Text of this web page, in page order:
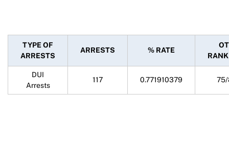
TYPE OF
ARRESTS
ARRESTS % RATE
DUI
Arrests
117 0.771910379